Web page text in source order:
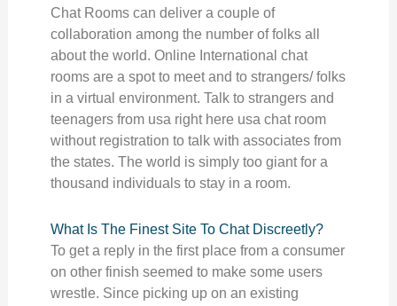
Chat Rooms can deliver a couple of
collaboration among the number of folks all
about the world. Online International chat
rooms are a spot to meet and to strangers/ folks
in a virtual environment. Talk to strangers and
teenagers from usa right here usa chat room
without registration to talk with associates from
the states. The world is simply too giant for a
thousand individuals to stay in a room.
What Is The Finest Site To Chat Discreetly?
To get a reply in the first place from a consumer
on other finish seemed to make some users
wrestle. Since picking up on an existing